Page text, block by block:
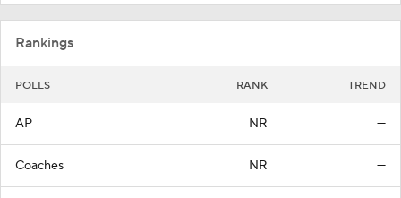
Rankings
POLLS RANK TREND
AP NR —
Coaches NR —